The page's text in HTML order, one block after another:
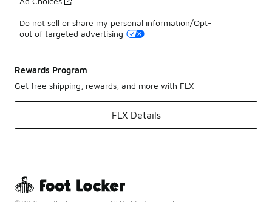
Do not sell or share my personal information/Opt-
out of targeted advertising
Rewards Program
Get free shipping, rewards, and more with FLX
FLX Details